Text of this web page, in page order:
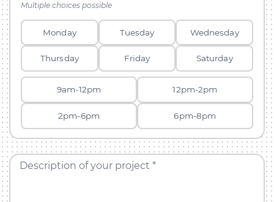
Multiple choices possible
Monday Tuesday Wednesday
Thursday Friday Saturday
9am-12pm 12pm-2pm
2pm-6pm 6pm-8pm
Description of your project *